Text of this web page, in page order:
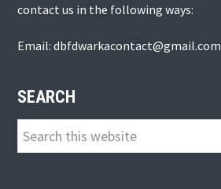
contact us in the following ways:
Email: dbfdwarkacontact@gmail.com
SEARCH
Search
this